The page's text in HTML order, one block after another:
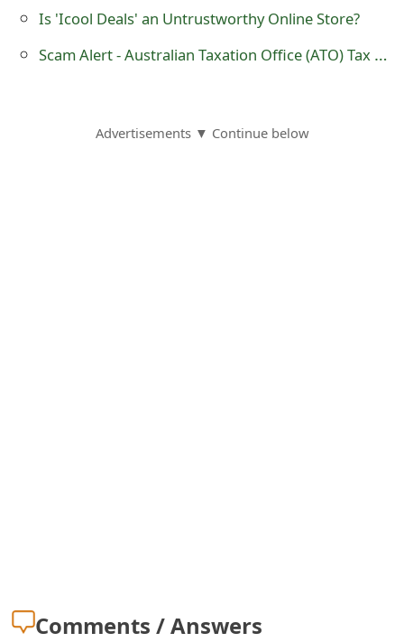
Is 'Icool Deals' an Untrustworthy Online Store?
Scam Alert - Australian Taxation Office (ATO) Tax Evasion Telephone Calls
Advertisements ▼ Continue below
Comments / Answers